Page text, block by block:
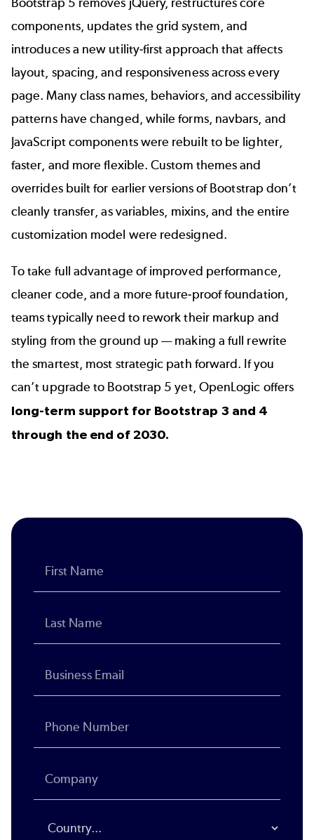
components, updates the grid system, and
introduces a new utility-first approach that affects
layout, spacing, and responsiveness across every
page. Many class names, behaviors, and accessibility
patterns have changed, while forms, navbars, and
JavaScript components were rebuilt to be lighter,
faster, and more flexible. Custom themes and
overrides built for earlier versions of Bootstrap don’t
cleanly transfer, as variables, mixins, and the entire
customization model were redesigned.
To take full advantage of improved performance,
cleaner code, and a more future-proof foundation,
teams typically need to rework their markup and
styling from the ground up — making a full rewrite
the smartest, most strategic path forward. If you
can’t upgrade to Bootstrap 5 yet, OpenLogic offers
long-term support for Bootstrap 3 and 4
through the end of 2030.